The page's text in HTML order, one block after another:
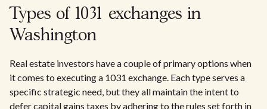
Types of 1031 exchanges in
Washington
Real estate investors have a couple of primary options when
it comes to executing a 1031 exchange. Each type serves a
specific strategic need, but they all maintain the intent to
defer capital gains taxes by adhering to the rules set forth in